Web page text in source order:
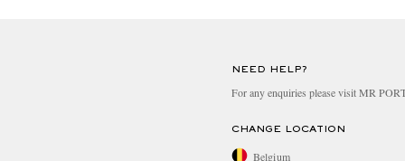
NEED HELP?
For any enquiries please visit MR
CHANGE LOCATION
Belgium